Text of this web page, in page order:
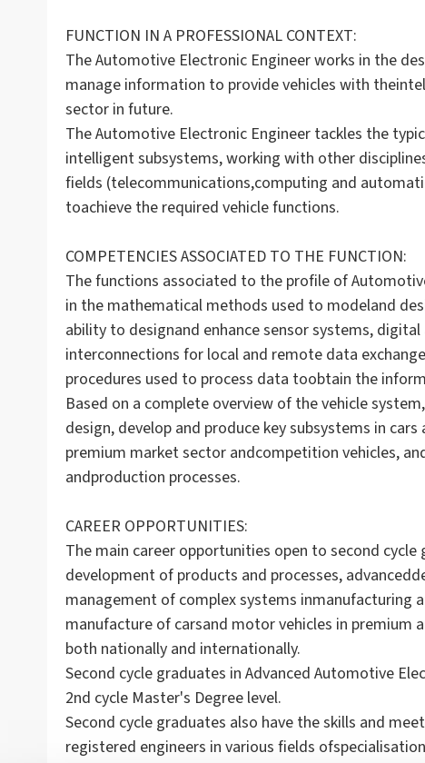
FUNCTION IN A PROFESSIONAL CONTEXT:
The Automotive Electronic Engineer works in the
manage information to provide vehicles with
sector in future.
The Automotive Electronic Engineer tackles the
intelligent subsystems, working with other
fields (telecommunications,computing and
toachieve the required vehicle functions.
COMPETENCIES ASSOCIATED TO THE FUNCTION:
The functions associated to the profile of
in the mathematical methods used to modeland
ability to designand enhance sensor systems,
interconnections for local and remote data
procedures used to process data toobtain the
Based on a complete overview of the vehicle
design, develop and produce key subsystems in
premium market sector andcompetition vehicles,
andproduction processes.
CAREER OPPORTUNITIES:
The main career opportunities open to second
development of products and processes,
management of complex systems inmanufacturing
manufacture of carsand motor vehicles in premium
both nationally and internationally.
Second cycle graduates in Advanced Automotive
2nd cycle Master's Degree level.
Second cycle graduates also have the skills and
registered engineers in various fields